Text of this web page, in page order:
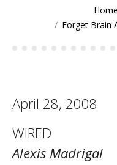
Home
Forget Brain
April 28, 2008
WIRED
Alexis Madrigal